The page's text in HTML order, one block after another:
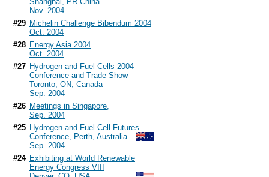
Nov. 2004
#29 Michelin Challenge Bibendum 2004
Oct. 2004
#28 Energy Asia 2004
Oct. 2004
#27 Hydrogen and Fuel Cells 2004
Conference and Trade Show
Toronto, ON, Canada
Sep. 2004
#26 Meetings in Singapore,
Sep. 2004
#25 Hydrogen and Fuel Cell Futures
Conference, Perth, Australia
Sep. 2004
#24 Exhibiting at World Renewable
Energy Congress VIII